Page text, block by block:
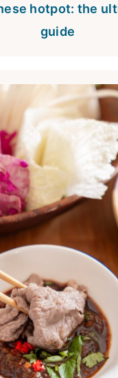
hotpot: the
guide